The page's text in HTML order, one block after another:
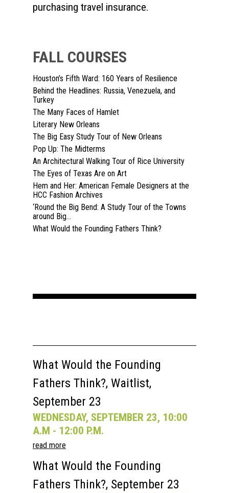
purchasing travel insurance.
FALL COURSES
Houston’s Fifth Ward: 160 Years of Resilience
Behind the Headlines: Russia, Venezuela, and
Turkey
The Many Faces of Hamlet
Literary New Orleans
The Big Easy Study Tour of New Orleans
Pop Up: The Midterms
An Architectural Walking Tour of Rice University
The Eyes of Texas Are on Art
Hem and Her: American Female Designers at the
HCC Fashion Archives
‘Round the Big Bend: A Study Tour of the Towns
around Big...
What Would the Founding Fathers Think?
What Would the Founding
Fathers Think?, Waitlist,
September 23
WEDNESDAY, SEPTEMBER 23, 10:00
A.M - 12:00 P.M.
read more
What Would the Founding
Fathers Think?, September 23